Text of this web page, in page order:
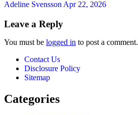
Adeline Svensson Apr 22, 2026
Leave a Reply
You must be logged in to post a comment.
Contact Us
Disclosure Policy
Sitemap
Categories